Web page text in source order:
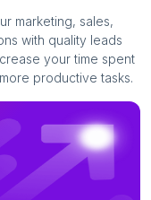
marketing, sales,
with quality leads
your time spent
productive tasks.